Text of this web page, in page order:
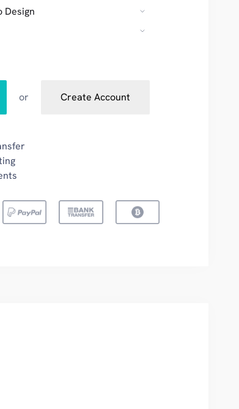
Design
or Create Account